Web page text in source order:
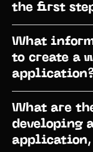
the first
What
to create a
application?
What are
developing
application,